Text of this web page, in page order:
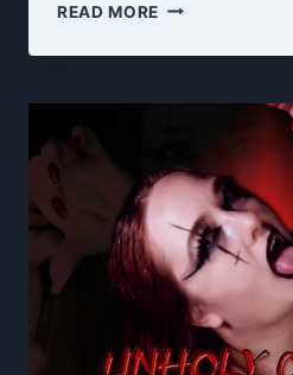
READ MORE NEW
NEW